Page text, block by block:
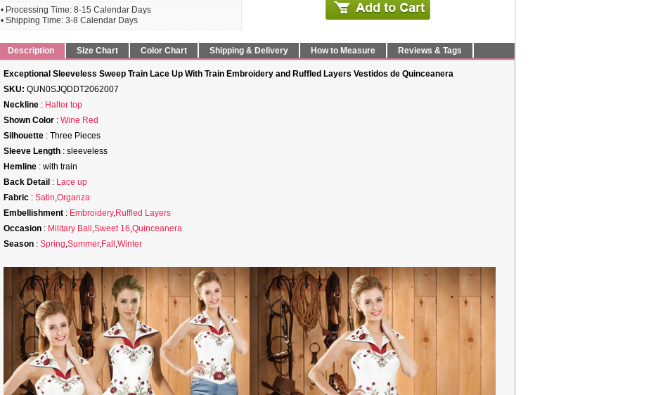
• Processing Time: 8-15 Calendar Days
• Shipping Time: 3-8 Calendar Days
Description Size Chart Color Chart Shipping & Delivery How to Measure Reviews & Tags
Exceptional Sleeveless Sweep Train Lace Up With Train Embroidery and Ruffled Layers Vestidos de Quinceanera
SKU: QUN0SJQDDT2062007
Neckline : Halter top
Shown Color : Wine Red
Silhouette : Three Pieces
Sleeve Length : sleeveless
Hemline : with train
Back Detail : Lace up
Fabric : Satin,Organza
Embellishment : Embroidery,Ruffled Layers
Occasion : Military Ball ,Sweet 16,Quinceanera
Season : Spring,Summer,Fall ,Winter